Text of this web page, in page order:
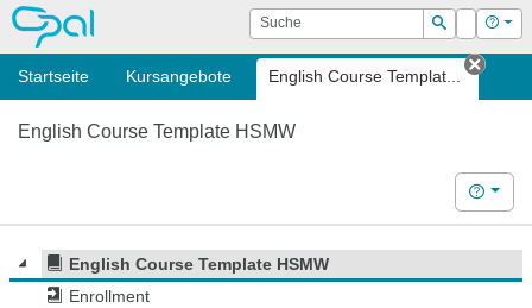
OPAL Suche
Suchen
Login Hilfe
Startseite Kursangebote English Course Templat...
Tab
English Course Template HSMW
Hilfe
English Course Template HSMW
Enrollment